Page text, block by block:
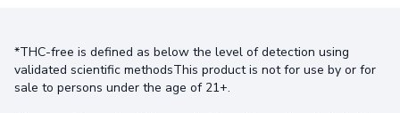
*THC-free is defined as below the level of detection using
validated scientific methodsThis product is not for use by or for
sale to persons under the age of 21+.